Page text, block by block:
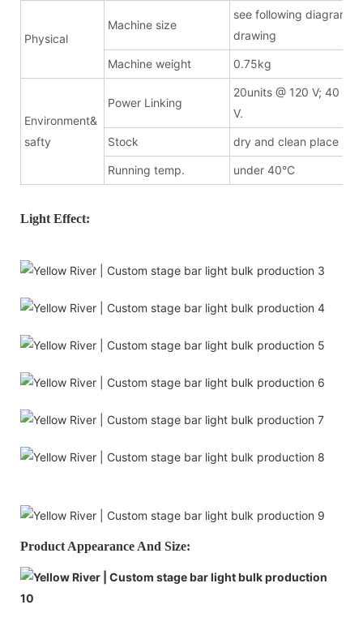
Physical
Machine size
see following
drawing
Machine weight 0.75kg
Environment&
safty
Power Linking
20units @ 120 V; 40
V.
Stock dry and clean place
Running temp. under 40°C
Light Effect:
Product Appearance And Size: